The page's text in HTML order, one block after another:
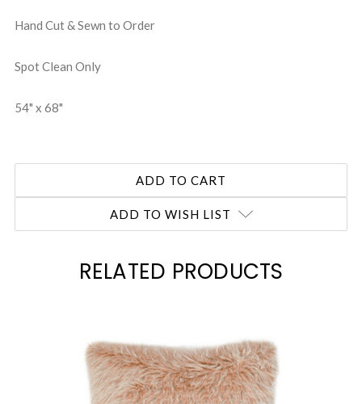
Hand Cut & Sewn to Order
Spot Clean Only
54" x 68"
ADD TO WISH LIST
RELATED PRODUCTS